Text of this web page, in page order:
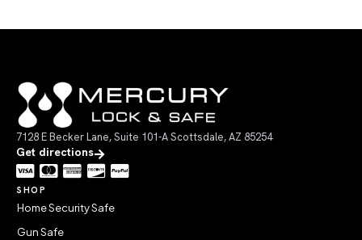
7128 E Becker Lane, Suite 101-A Scottsdale, AZ 85254
Get directions
SHOP
Home Security Safe
Gun Safe